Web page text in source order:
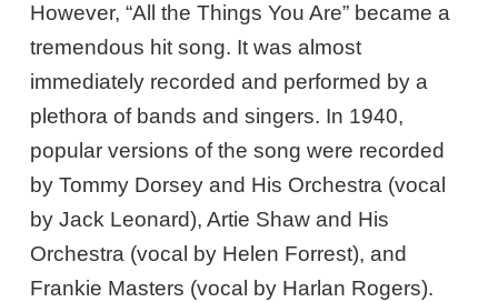
However, “All the Things You Are” became a
tremendous hit song. It was almost
immediately recorded and performed by a
plethora of bands and singers. In 1940,
popular versions of the song were recorded
by Tommy Dorsey and His Orchestra (vocal
by Jack Leonard), Artie Shaw and His
Orchestra (vocal by Helen Forrest), and
Frankie Masters (vocal by Harlan Rogers).